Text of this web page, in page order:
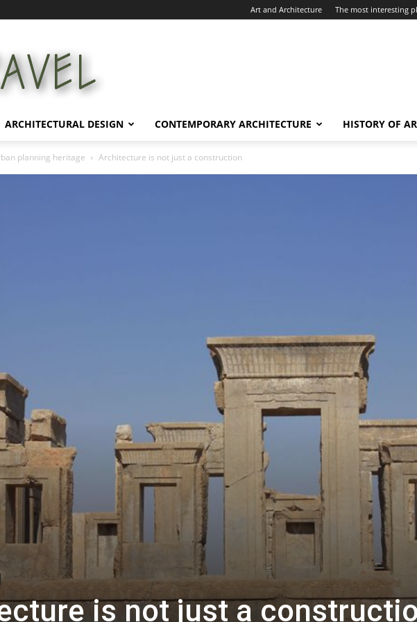
Art and Architecture The most interesting
Life
ARCHITECTURAL DESIGN CONTEMPORARY ARCHITECTURE HISTORY OF
planning heritage Architecture is not just a construction
is not just a